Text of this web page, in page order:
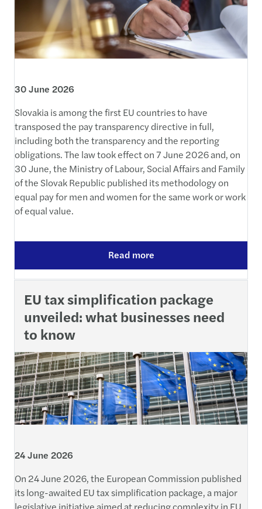
30 June 2026
Slovakia is among the first EU countries to have
transposed the pay transparency directive in full,
including both the transparency and the reporting
obligations. The law took effect on 7 June 2026 and, on
30 June, the Ministry of Labour, Social Affairs and Family
of the Slovak Republic published its methodology on
equal pay for men and women for the same work or work
of equal value.
Read more
EU tax simplification package
unveiled: what businesses need
to know
24 June 2026
On 24 June 2026, the European Commission published
its long-awaited EU tax simplification package, a major